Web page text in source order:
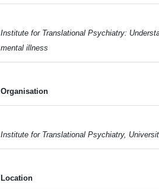
Institute for Translational Psychiatry:
mental illness
Organisation
Institute for Translational Psychiatry,
Location